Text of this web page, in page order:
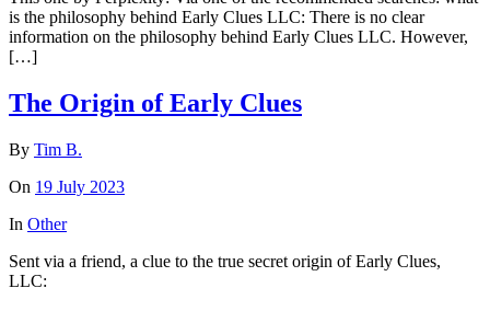
is the philosophy behind Early Clues LLC: There is no clear
information on the philosophy behind Early Clues LLC. However,
[…]
The Origin of Early Clues
By Tim B.
On 19 July 2023
In Other
Sent via a friend, a clue to the true secret origin of Early Clues,
LLC: